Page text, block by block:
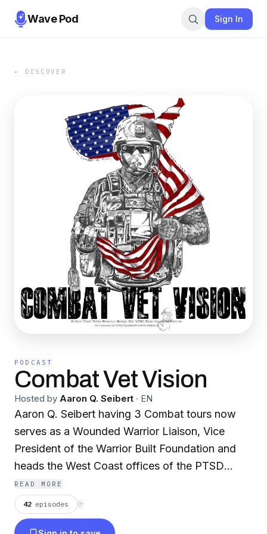
Wave Pod Sign In
← DISCOVER
PODCAST
Combat Vet Vision
Hosted by Aaron Q. Seibert · EN
Aaron Q. Seibert having 3 Combat tours now
serves as a Wounded Warrior Liaison, Vice
President of the Warrior Built Foundation and
heads the West Coast offices of the PTSD
Foundation of America providing Peer-to-Peer
PTSD Discussion. Aaron is a Keynote speaker
for multiple Military, Civilian and non-profit
READ MORE
42 episodes ⟳